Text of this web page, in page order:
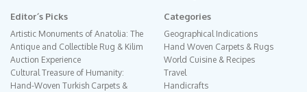
Editor´s Picks
Artistic Monuments of Anatolia: The
Antique and Collectible Rug & Kilim
Auction Experience
Cultural Treasure of Humanity:
Hand-Woven Turkish Carpets &
Categories
Geographical Indications
Hand Woven Carpets & Rugs
World Cuisine & Recipes
Travel
Handicrafts